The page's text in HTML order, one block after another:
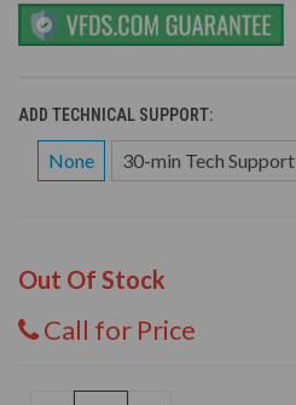
ADD TECHNICAL SUPPORT:
None 30-min Tech Support
Out Of Stock
Call for Price